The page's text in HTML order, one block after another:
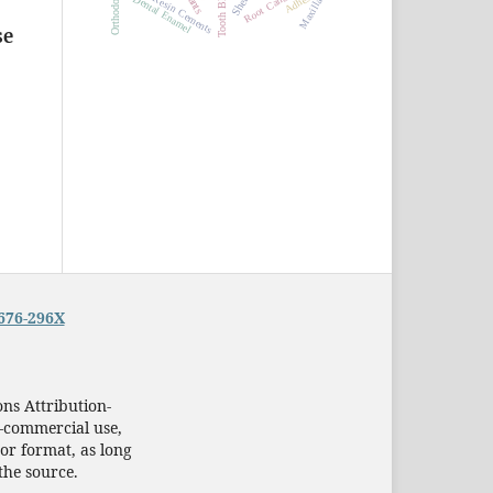
Resin Cements
Dental Enamel Maxilla
296X
Attribution-
use,
format, as long
source.